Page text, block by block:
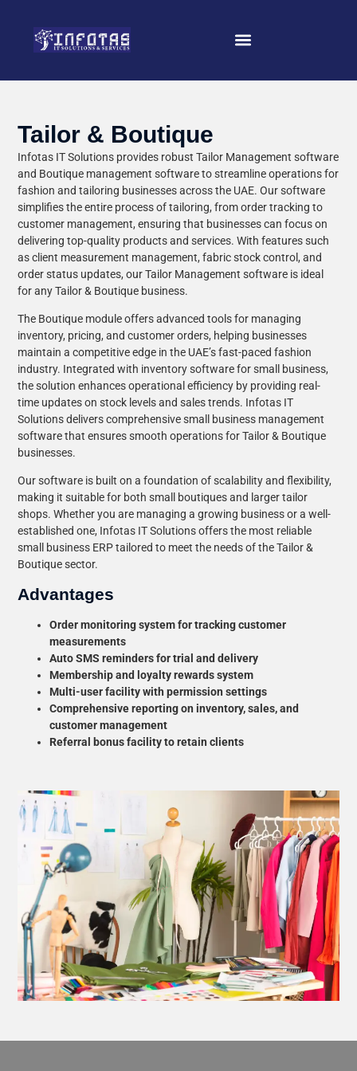
Tailor & Boutique
Infotas IT Solutions provides robust Tailor Management software
and Boutique management software to streamline operations for
fashion and tailoring businesses across the UAE. Our software
simplifies the entire process of tailoring, from order tracking to
customer management, ensuring that businesses can focus on
delivering top-quality products and services. With features such
as client measurement management, fabric stock control, and
order status updates, our Tailor Management software is ideal
for any Tailor & Boutique business.
The Boutique module offers advanced tools for managing
inventory, pricing, and customer orders, helping businesses
maintain a competitive edge in the UAE’s fast-paced fashion
industry. Integrated with inventory software for small business,
the solution enhances operational efficiency by providing real-
time updates on stock levels and sales trends. Infotas IT
Solutions delivers comprehensive small business management
software that ensures smooth operations for Tailor & Boutique
businesses.
Our software is built on a foundation of scalability and flexibility,
making it suitable for both small boutiques and larger tailor
shops. Whether you are managing a growing business or a well-
established one, Infotas IT Solutions offers the most reliable
small business ERP tailored to meet the needs of the Tailor &
Boutique sector.
Advantages
Order monitoring system for tracking customer
measurements
Auto SMS reminders for trial and delivery
Membership and loyalty rewards system
Multi-user facility with permission settings
Comprehensive reporting on inventory, sales, and
customer management
Referral bonus facility to retain clients